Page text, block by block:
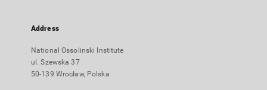
Address
National Ossolinski Institute
ul. Szewska 37
50-139 Wrocław, Polska